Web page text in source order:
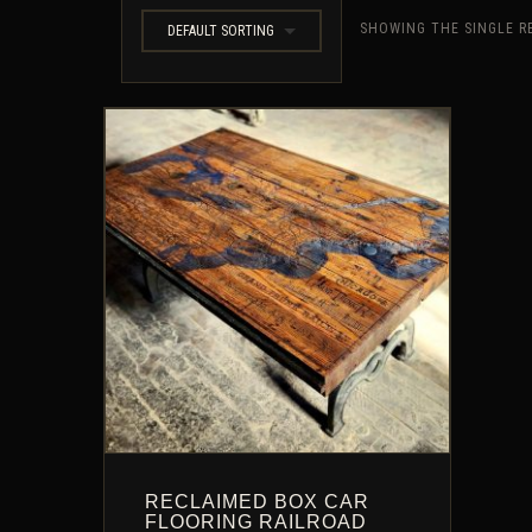
DEFAULT SORTING SHOWING THE SINGLE
RECLAIMED BOX CAR
FLOORING RAILROAD